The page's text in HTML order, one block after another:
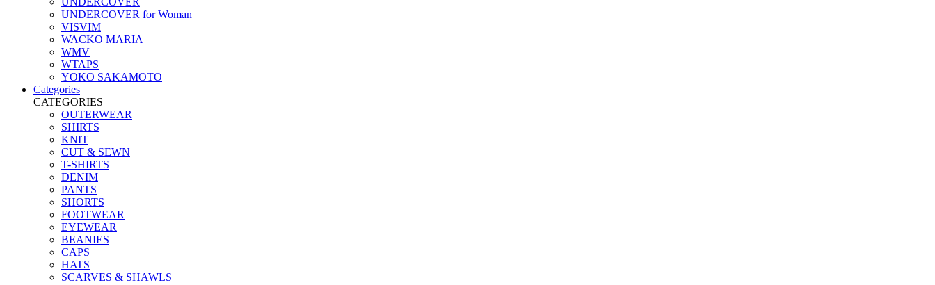
UNDERCOVER for Woman
VISVIM
WACKO MARIA
WMV
WTAPS
YOKO SAKAMOTO
Categories
CATEGORIES
OUTERWEAR
SHIRTS
KNIT
CUT & SEWN
T-SHIRTS
DENIM
PANTS
SHORTS
FOOTWEAR
EYEWEAR
BEANIES
CAPS
HATS
SCARVES & SHAWLS